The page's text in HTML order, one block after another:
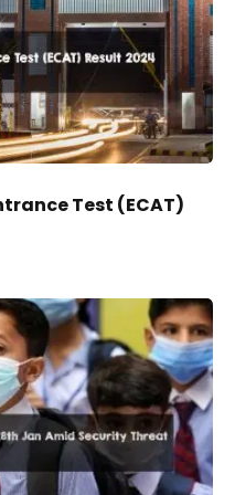
Test (ECAT)